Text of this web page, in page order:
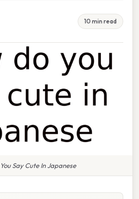
10 min read
Say Cute In Japanese